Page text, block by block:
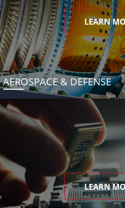
LEARN
AEROSPACE & DEFENSE
LEARN